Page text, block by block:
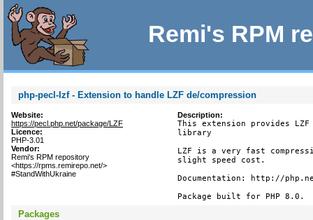
Remi's RPM
php-pecl-lzf - Extension to handle LZF de/compression
Website:
https://pecl.php.net/package/LZF
Licence:
PHP-3.01
Vendor:
Remi's RPM repository
<https://rpms.remirepo.net/>
#StandWithUkraine
Description:
This extension provides
library
LZF is a very fast
slight speed cost.
Documentation: http://
Package built for PHP 8.0.
Packages